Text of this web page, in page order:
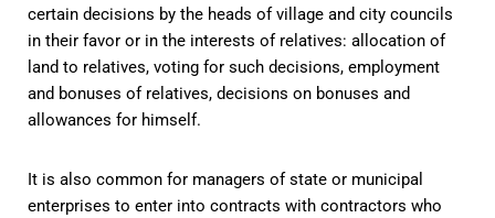
certain decisions by the heads of village and city councils
in their favor or in the interests of relatives: allocation of
land to relatives, voting for such decisions, employment
and bonuses of relatives, decisions on bonuses and
allowances for himself.
It is also common for managers of state or municipal
enterprises to enter into contracts with contractors who